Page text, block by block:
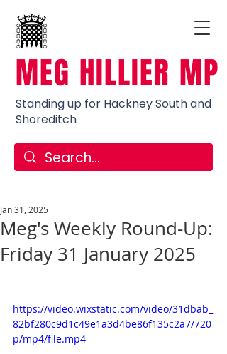
MEG HILLIER MP
Standing up for Hackney South and
Shoreditch
Meg's Weekly Round-Up:
Friday 31 January 2025
Jan 31, 2025
https://video.wixstatic.com/video/31dbab_
82bf280c9d1c49e1a3d4be86f135c2a7/720
p/mp4/file.mp4